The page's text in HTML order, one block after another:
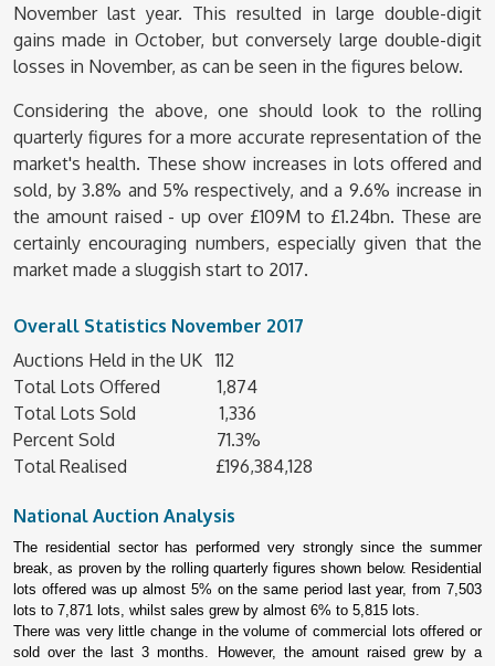
November last year. This resulted in large double-digit
gains made in October, but conversely large double-digit
losses in November, as can be seen in the figures below.
Considering the above, one should look to the rolling
quarterly figures for a more accurate representation of the
market's health. These show increases in lots offered and
sold, by 3.8% and 5% respectively, and a 9.6% increase in
the amount raised - up over £109M to £1.24bn. These are
certainly encouraging numbers, especially given that the
market made a sluggish start to 2017.
Overall Statistics November 2017
Auctions Held in the UK 112
Total Lots Offered 1,874
Total Lots Sold 1,336
Percent Sold 71.3%
Total Realised £196,384,128
National Auction Analysis
The residential sector has performed very strongly since the summer
break, as proven by the rolling quarterly figures shown below. Residential
lots offered was up almost 5% on the same period last year, from 7,503
lots to 7,871 lots, whilst sales grew by almost 6% to 5,815 lots.
There was very little change in the volume of commercial lots offered or
sold over the last 3 months. However, the amount raised grew by a